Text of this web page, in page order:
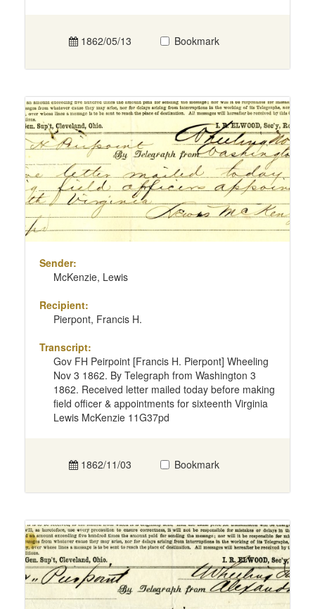
1862/05/13 Bookmark
Sender:
McKenzie, Lewis
Recipient:
Pierpont, Francis H.
Transcript:
Gov FH Peirpoint [Francis H. Pierpont] Wheeling
Nov 3 1862. By Telegraph from Washington 3
1862. Received letter mailed today before making
field officer & appointments for sixteenth Virginia
Lewis McKenzie 11G37pd
1862/11/03 Bookmark